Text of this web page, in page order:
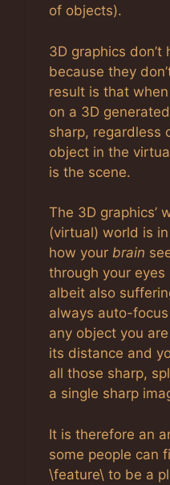
of objects).
3D graphics don’t
because they
result is that
on a 3D
sharp, regardless
object in the
is the scene.
The 3D graphics’
(virtual) world is
how your brain
through your
albeit also
always auto-
any object you
its distance and
all those sharp,
a single sharp
It is therefore an
some people can
\feature\ to be a